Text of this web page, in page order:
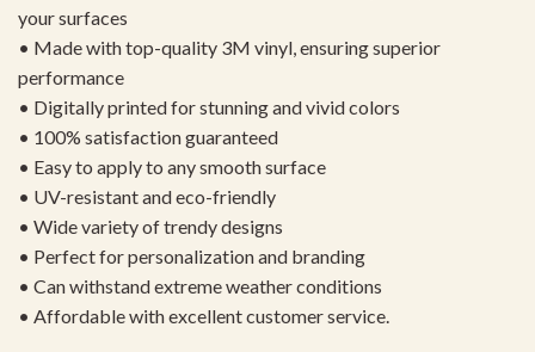
your surfaces
• Made with top-quality 3M vinyl, ensuring superior
performance
• Digitally printed for stunning and vivid colors
• 100% satisfaction guaranteed
• Easy to apply to any smooth surface
• UV-resistant and eco-friendly
• Wide variety of trendy designs
• Perfect for personalization and branding
• Can withstand extreme weather conditions
• Affordable with excellent customer service.